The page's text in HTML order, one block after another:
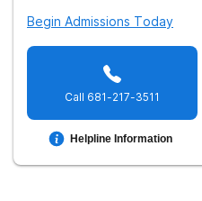
Begin Admissions Today
Call 681-217-3511
Helpline Information